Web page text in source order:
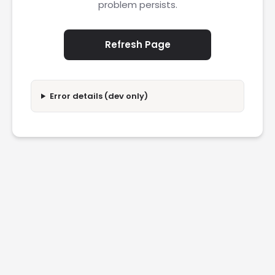
problem persists.
Refresh Page
Error details (dev only)